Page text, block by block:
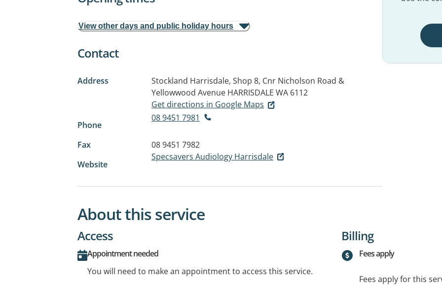
View other days and public holiday hours
Contact
Address
Stockland Harrisdale, Shop 8, Cnr Nicholson Road &
Yellowwood Avenue HARRISDALE WA 6112
Get directions in Google Maps
Phone
08 9451 7981
Fax
08 9451 7982
Website
Specsavers Audiology Harrisdale
About this service
Access
Appointment needed
You will need to make an appointment to access this service.
Billing
Fees apply
Fees apply for this